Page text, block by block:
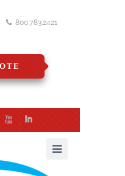
800.783.2421
X I